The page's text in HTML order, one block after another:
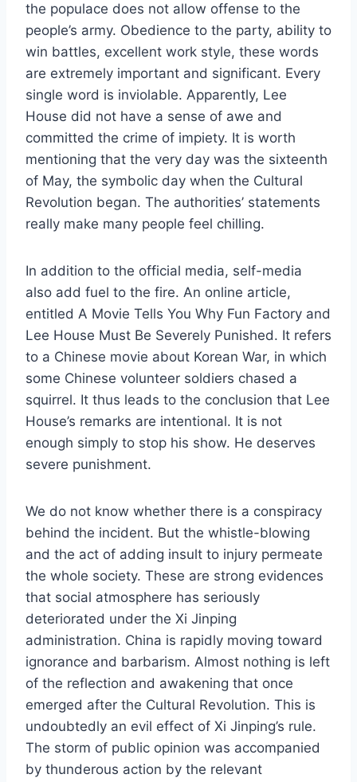
the populace does not allow offense to the
people’s army. Obedience to the party, ability to
win battles, excellent work style, these words
are extremely important and significant. Every
single word is inviolable. Apparently, Lee
House did not have a sense of awe and
committed the crime of impiety. It is worth
mentioning that the very day was the sixteenth
of May, the symbolic day when the Cultural
Revolution began. The authorities’ statements
really make many people feel chilling.
In addition to the official media, self-media
also add fuel to the fire. An online article,
entitled A Movie Tells You Why Fun Factory and
Lee House Must Be Severely Punished. It refers
to a Chinese movie about Korean War, in which
some Chinese volunteer soldiers chased a
squirrel. It thus leads to the conclusion that Lee
House’s remarks are intentional. It is not
enough simply to stop his show. He deserves
severe punishment.
We do not know whether there is a conspiracy
behind the incident. But the whistle-blowing
and the act of adding insult to injury permeate
the whole society. These are strong evidences
that social atmosphere has seriously
deteriorated under the Xi Jinping
administration. China is rapidly moving toward
ignorance and barbarism. Almost nothing is left
of the reflection and awakening that once
emerged after the Cultural Revolution. This is
undoubtedly an evil effect of Xi Jinping’s rule.
The storm of public opinion was accompanied
by thunderous action by the relevant